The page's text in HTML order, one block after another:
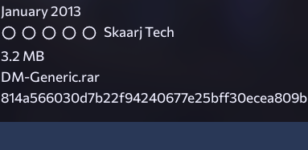
January 2013
Skaarj Tech
3.2 MB
DM-Generic.rar
814a566030d7b22f94240677e25bff30ecea809b